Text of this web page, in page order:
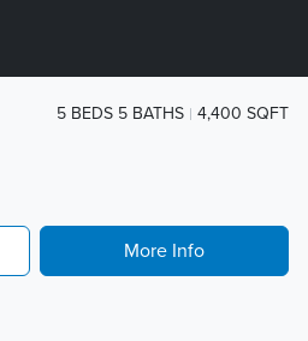
5 BEDS 5 BATHS 4,400 SQFT
More Info